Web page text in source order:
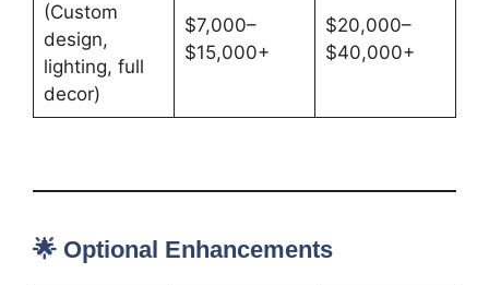
(Custom
design,
lighting, full
decor)
$7,000–
$15,000+
$20,000–
$40,000+
🌟 Optional Enhancements